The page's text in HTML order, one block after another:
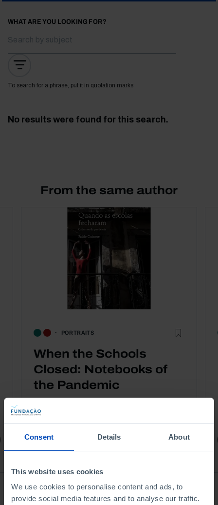
Consent Details About
This website uses cookies
We use cookies to personalise content and ads, to
provide social media features and to analyse our traffic.
WHAT ARE YOU LOOKING FOR?
To search for a phrase, put it in quotation marks
No results were found for this search.
From the same author
PORTRAITS
When the Schools
Closed: Notebooks of
the Pandemic
Book details
Ver todos